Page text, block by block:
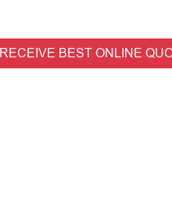
RECEIVE BEST ONLINE